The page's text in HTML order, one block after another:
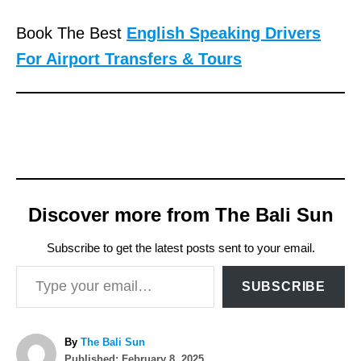
Book The Best English Speaking Drivers
For Airport Transfers & Tours
Discover more from The Bali Sun
Subscribe to get the latest posts sent to your email.
Type your email…
SUBSCRIBE
By A
u
The Bali Sun
P